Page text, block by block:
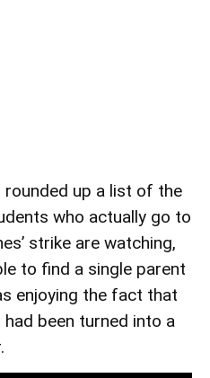
rounded up a list of the
who actually go to
strike are watching,
to find a single parent
enjoying the fact that
been turned into a